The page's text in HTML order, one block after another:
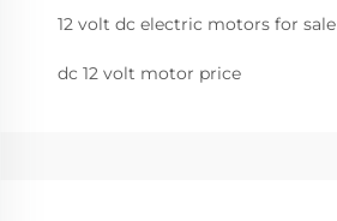
12 volt dc electric motors for sale
dc 12 volt motor price